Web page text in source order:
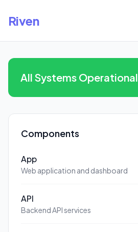
Riven
All Systems Operational
Components
App
Web application and dashboard
API
Backend API services